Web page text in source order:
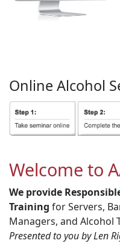
Online Alcohol
Welcome to
We provide
Training for Servers,
Managers, and Alcohol
Presented to you by Len